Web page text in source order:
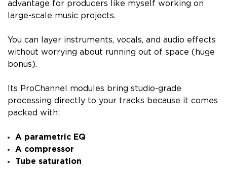
advantage for producers like myself working on
large-scale music projects.
You can layer instruments, vocals, and audio effects
without worrying about running out of space (huge
bonus).
Its ProChannel modules bring studio-grade
processing directly to your tracks because it comes
packed with:
A parametric EQ
A compressor
Tube saturation